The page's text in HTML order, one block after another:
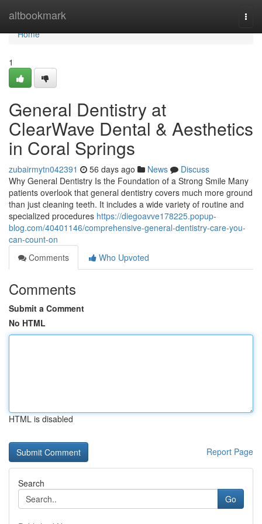
altbookmark
Home
Home
1
General Dentistry at
ClearWave Dental & Aesthetics
in Coral Springs
zubairmytn042391 56 days ago News
Discuss
Why General Dentistry Is the Foundation of a Strong Smile Many
patients overlook that general dentistry covers much more ground
than just cleaning teeth. It includes a wide variety of routine and
specialized procedures https://diegoavve178225.popup-
blog.com/40401146/comprehensive-general-dentistry-care-you-
can-count-on
Comments
Who Upvoted
Comments
Submit a Comment
No HTML
HTML is disabled
Report Page
Search
Go